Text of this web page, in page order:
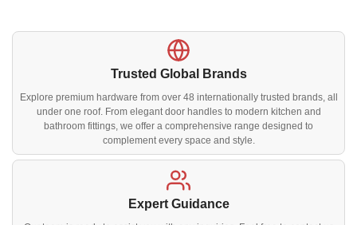
Trusted Global Brands
Explore premium hardware from over 48 internationally trusted brands, all
under one roof. From elegant door handles to modern kitchen and
bathroom fittings, we offer a comprehensive range designed to
complement every space and style.
Expert Guidance